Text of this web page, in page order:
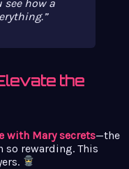
see how a
the
with Mary secrets—the
rewarding. This